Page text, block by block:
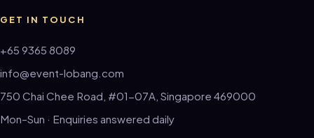
GET IN TOUCH
+65 9365 8089
info@event-lobang.com
750 Chai Chee Road, #01-07A, Singapore 469000
Mon–Sun · Enquiries answered daily